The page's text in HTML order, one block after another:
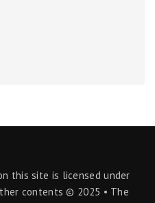
this site is licensed under
contents © 2025 • The